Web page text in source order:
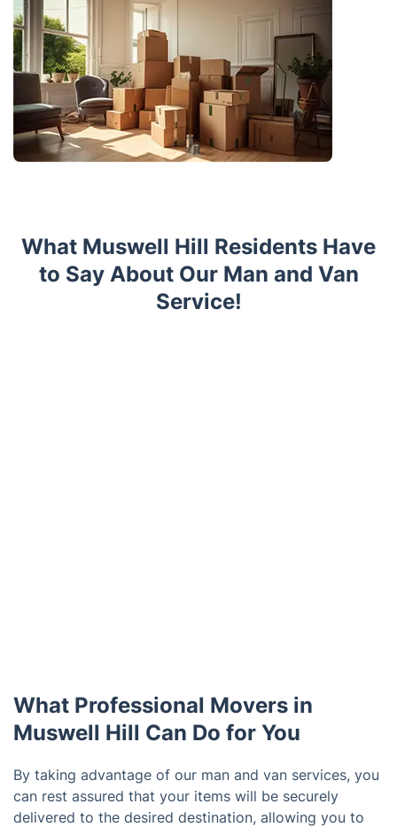
What Muswell Hill Residents Have
to Say About Our Man and Van
Service!
What Professional Movers in
Muswell Hill Can Do for You
By taking advantage of our man and van services, you
can rest assured that your items will be securely
delivered to the desired destination, allowing you to